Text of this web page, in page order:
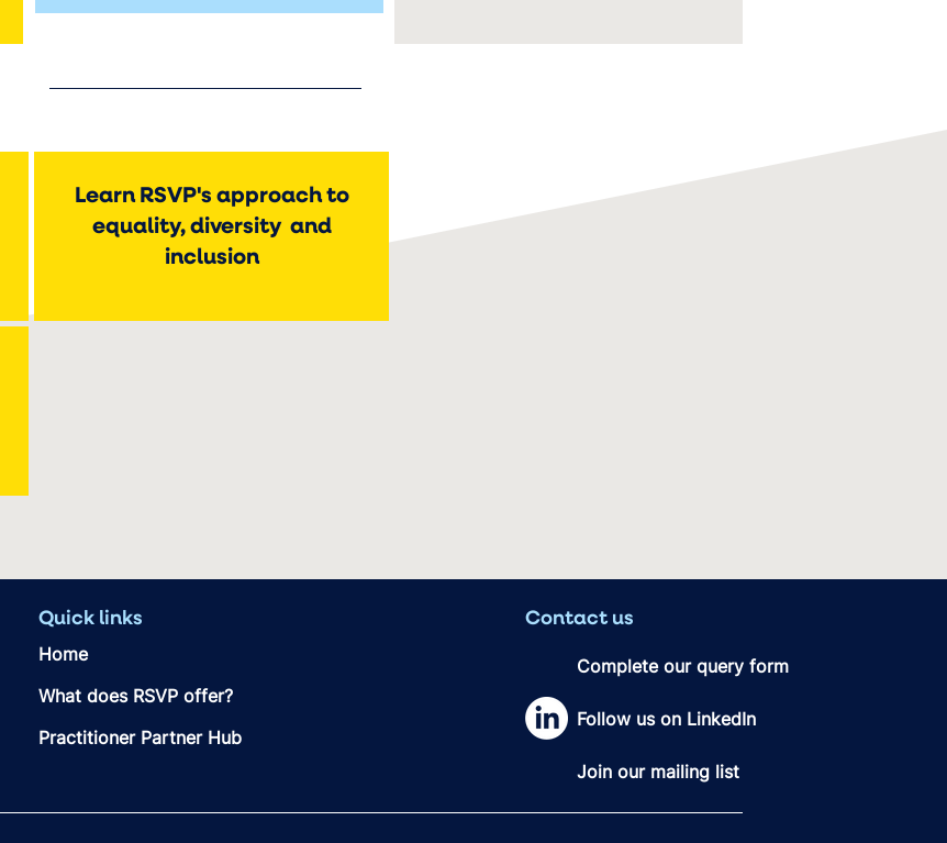
Learn RSVP's approach to
equality, diversity and
inclusion
Quick links
Home
What does RSVP offer?
Practitioner Partner Hub
Contact us
Complete our query form
Follow us on LinkedIn
Join our mailing list